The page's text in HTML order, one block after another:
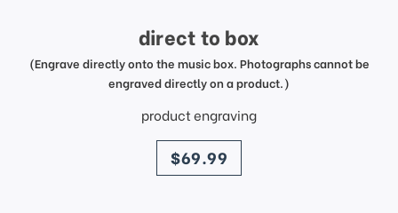
direct to box
(Engrave directly onto the music box. Photographs cannot be
engraved directly on a product.)
product engraving
price
$69.99